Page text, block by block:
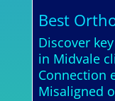
Best
Discover
in Midvale
Connection
Misaligned